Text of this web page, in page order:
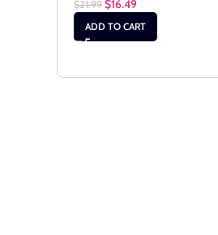
$21.99 $16.49
ADD TO CART